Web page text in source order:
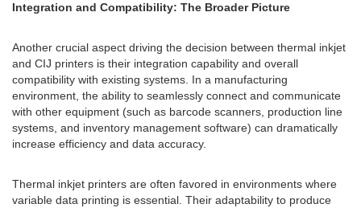
Integration and Compatibility: The Broader Picture
Another crucial aspect driving the decision between thermal inkjet
and CIJ printers is their integration capability and overall
compatibility with existing systems. In a manufacturing
environment, the ability to seamlessly connect and communicate
with other equipment (such as barcode scanners, production line
systems, and inventory management software) can dramatically
increase efficiency and data accuracy.
Thermal inkjet printers are often favored in environments where
variable data printing is essential. Their adaptability to produce